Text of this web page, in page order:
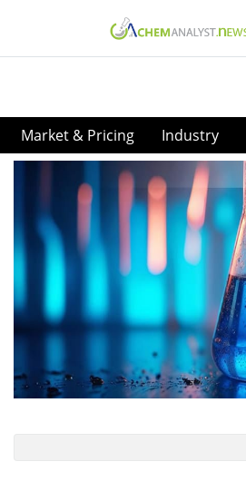
Market & Pricing Industry